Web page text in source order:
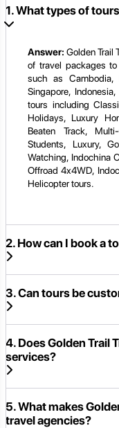
1. What types of
Answer: Golden Trail
of travel packages
such as Cambodia,
Singapore,
tours including
Holidays, Luxury
Beaten Track,
Students, Luxury,
Watching, Indochina
Offroad 4x4WD,
Helicopter tours.
2. How can I book a
3. Can tours be
4. Does Golden Trail
services?
5. What makes
travel agencies?